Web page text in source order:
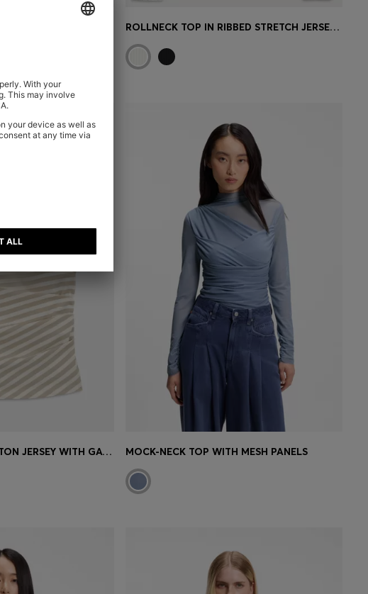
ROLLNECK TOP IN RIBBED STRETCH JERSEY WITH METALLIC LOGO
STRIPED TOP IN COTTON JERSEY WITH GATHERED WAIST MOCK-NECK TOP WITH MESH PANELS